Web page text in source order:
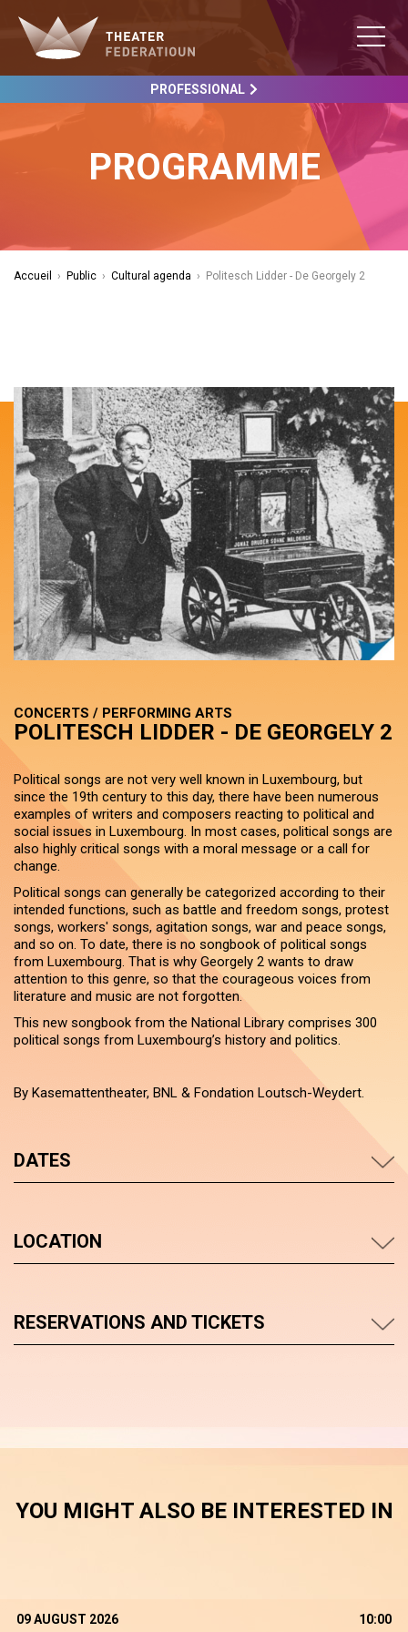
PROFESSIONAL
PROGRAMME
Accueil › Public › Cultural agenda › Politesch Lidder - De Georgely 2
CONCERTS / PERFORMING ARTS
POLITESCH LIDDER - DE GEORGELY 2
Political songs are not very well known in Luxembourg, but
since the 19th century to this day, there have been numerous
examples of writers and composers reacting to political and
social issues in Luxembourg. In most cases, political songs are
also highly critical songs with a moral message or a call for
change.
Political songs can generally be categorized according to their
intended functions, such as battle and freedom songs, protest
songs, workers' songs, agitation songs, war and peace songs,
and so on. To date, there is no songbook of political songs
from Luxembourg. That is why Georgely 2 wants to draw
attention to this genre, so that the courageous voices from
literature and music are not forgotten.
This new songbook from the National Library comprises 300
political songs from Luxembourg’s history and politics.
By Kasemattentheater, BNL & Fondation Loutsch-Weydert.
DATES
LOCATION
RESERVATIONS AND TICKETS
YOU MIGHT ALSO BE INTERESTED IN
09 AUGUST 2026 10:00